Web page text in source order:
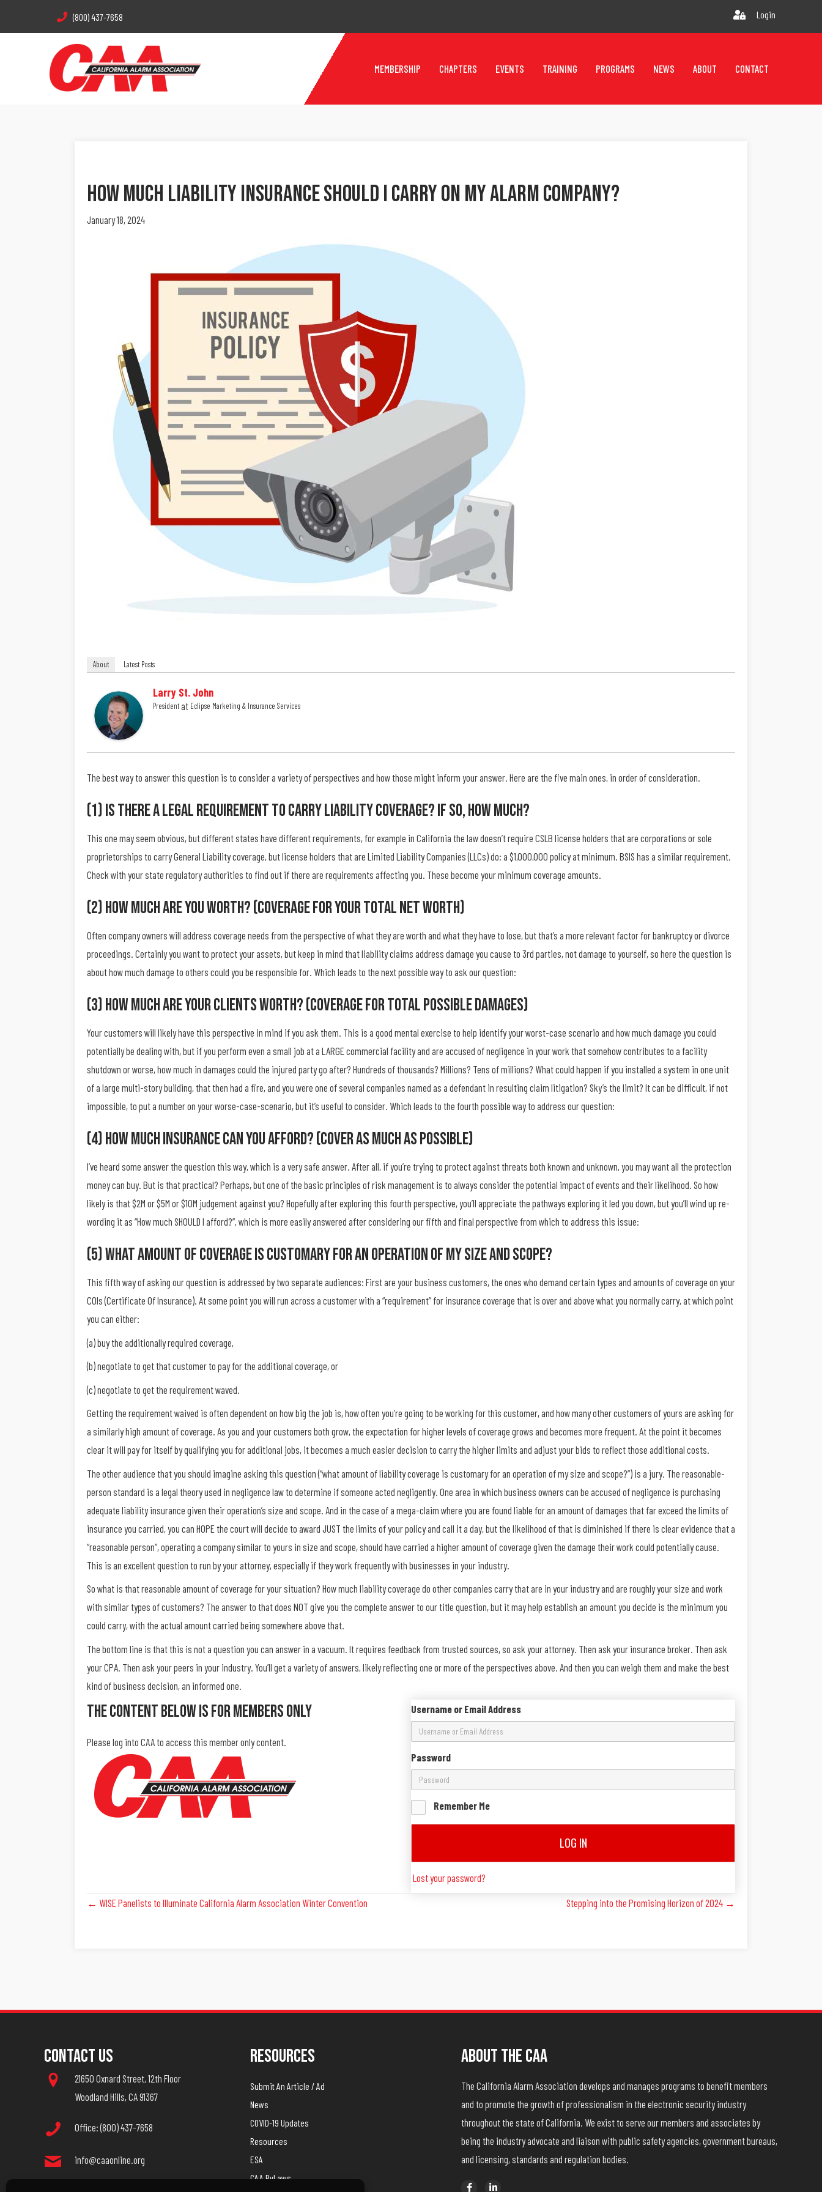
(800) 437-7658 Login
MEMBERSHIP CHAPTERS EVENTS TRAINING PROGRAMS NEWS ABOUT CONTACT
How Much Liability Insurance Should I Carry On My Alarm Company?
January 18, 2024
About Latest Posts
Larry St. John
Presidentat Eclipse Marketing & Insurance Services
The best way to answer this question is to consider a variety of perspectives and how those might inform your answer. Here are the five main ones, in order of consideration.
(1) Is There A Legal Requirement To Carry Liability Coverage? If So, How Much?
This one may seem obvious, but different states have different requirements, for example in California the law doesn’t require CSLB license holders that are corporations or sole
proprietorships to carry General Liability coverage, but license holders that are Limited Liability Companies (LLCs) do: a $1,000,000 policy at minimum. BSIS has a similar requirement.
Check with your state regulatory authorities to find out if there are requirements affecting you. These become your minimum coverage amounts.
(2) How Much Are You Worth? (Coverage For Your Total Net Worth)
Often company owners will address coverage needs from the perspective of what they are worth and what they have to lose, but that’s a more relevant factor for bankruptcy or divorce
proceedings. Certainly you want to protect your assets, but keep in mind that liability claims address damage you cause to 3rd parties, not damage to yourself, so here the question is
about how much damage to others could you be responsible for. Which leads to the next possible way to ask our question:
(3) How Much Are Your Clients Worth? (Coverage For Total Possible Damages)
Your customers will likely have this perspective in mind if you ask them. This is a good mental exercise to help identify your worst-case scenario and how much damage you could
potentially be dealing with, but if you perform even a small job at a LARGE commercial facility and are accused of negligence in your work that somehow contributes to a facility
shutdown or worse, how much in damages could the injured party go after? Hundreds of thousands? Millions? Tens of millions? What could happen if you installed a system in one unit
of a large multi-story building, that then had a fire, and you were one of several companies named as a defendant in resulting claim litigation? Sky’s the limit? It can be difficult, if not
impossible, to put a number on your worse-case-scenario, but it’s useful to consider. Which leads to the fourth possible way to address our question:
(4) How Much Insurance Can You Afford? (Cover As Much As Possible)
I’ve heard some answer the question this way, which is a very safe answer. After all, if you’re trying to protect against threats both known and unknown, you may want all the protection
money can buy. But is that practical? Perhaps, but one of the basic principles of risk management is to always consider the potential impact of events and their likelihood. So how
likely is that $2M or $5M or $10M judgement against you? Hopefully after exploring this fourth perspective, you’ll appreciate the pathways exploring it led you down, but you’ll wind up re-
wording it as “How much SHOULD I afford?”, which is more easily answered after considering our fifth and final perspective from which to address this issue:
(5) What Amount Of Coverage Is Customary For An Operation Of My Size And Scope?
This fifth way of asking our question is addressed by two separate audiences: First are your business customers, the ones who demand certain types and amounts of coverage on your
COIs (Certificate Of Insurance). At some point you will run across a customer with a “requirement” for insurance coverage that is over and above what you normally carry, at which point
you can either:
(a) buy the additionally required coverage,
(b) negotiate to get that customer to pay for the additional coverage, or
(c) negotiate to get the requirement waved.
Getting the requirement waived is often dependent on how big the job is, how often you’re going to be working for this customer, and how many other customers of yours are asking for
a similarly high amount of coverage. As you and your customers both grow, the expectation for higher levels of coverage grows and becomes more frequent. At the point it becomes
clear it will pay for itself by qualifying you for additional jobs, it becomes a much easier decision to carry the higher limits and adjust your bids to reflect those additional costs.
The other audience that you should imagine asking this question (“what amount of liability coverage is customary for an operation of my size and scope?”) is a jury. The reasonable-
person standard is a legal theory used in negligence law to determine if someone acted negligently. One area in which business owners can be accused of negligence is purchasing
adequate liability insurance given their operation’s size and scope. And in the case of a mega-claim where you are found liable for an amount of damages that far exceed the limits of
insurance you carried, you can HOPE the court will decide to award JUST the limits of your policy and call it a day, but the likelihood of that is diminished if there is clear evidence that a
“reasonable person”, operating a company similar to yours in size and scope, should have carried a higher amount of coverage given the damage their work could potentially cause.
This is an excellent question to run by your attorney, especially if they work frequently with businesses in your industry.
So what is that reasonable amount of coverage for your situation? How much liability coverage do other companies carry that are in your industry and are roughly your size and work
with similar types of customers? The answer to that does NOT give you the complete answer to our title question, but it may help establish an amount you decide is the minimum you
could carry, with the actual amount carried being somewhere above that.
The bottom line is that this is not a question you can answer in a vacuum. It requires feedback from trusted sources, so ask your attorney. Then ask your insurance broker. Then ask
your CPA. Then ask your peers in your industry. You’ll get a variety of answers, likely reflecting one or more of the perspectives above. And then you can weigh them and make the best
kind of business decision, an informed one.
The Content Below Is For Members Only
Please log into CAA to access this member only content.
Username or Email Address
Password
Remember Me
LOG IN
Lost your password?
Posts
← WISE Panelists to Illuminate California Alarm Association Winter Convention Stepping into the Promising Horizon of 2024 →
Contact Us
21650 Oxnard Street, 12th Floor
Woodland Hills, CA 91367
Office: (800) 437-7658
info@caaonline.org
Resources
Submit An Article / Ad
News
COVID-19 Updates
Resources
ESA
CAA ByLaws
About The CAA
The California Alarm Association develops and manages programs to benefit members
and to promote the growth of professionalism in the electronic security industry
throughout the state of California. We exist to serve our members and associates by
being the industry advocate and liaison with public safety agencies, government bureaus,
and licensing, standards and regulation bodies.